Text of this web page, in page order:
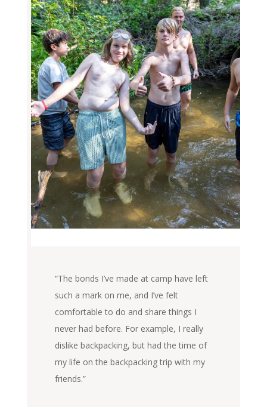
“The bonds I’ve made at camp have left
such a mark on me, and I’ve felt
comfortable to do and share things I
never had before. For example, I really
dislike backpacking, but had the time of
my life on the backpacking trip with my
friends.”